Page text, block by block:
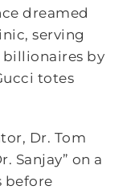
dreamed
serving
billionaires by
totes
Dr. Tom
Sanjay” on a
before